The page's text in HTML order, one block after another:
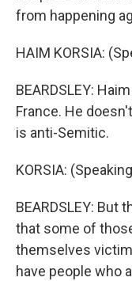
from happening
HAIM KORSIA:
BEARDSLEY:
France. He
is anti-Semitic.
KORSIA:
BEARDSLEY:
that some of
themselves
have people who